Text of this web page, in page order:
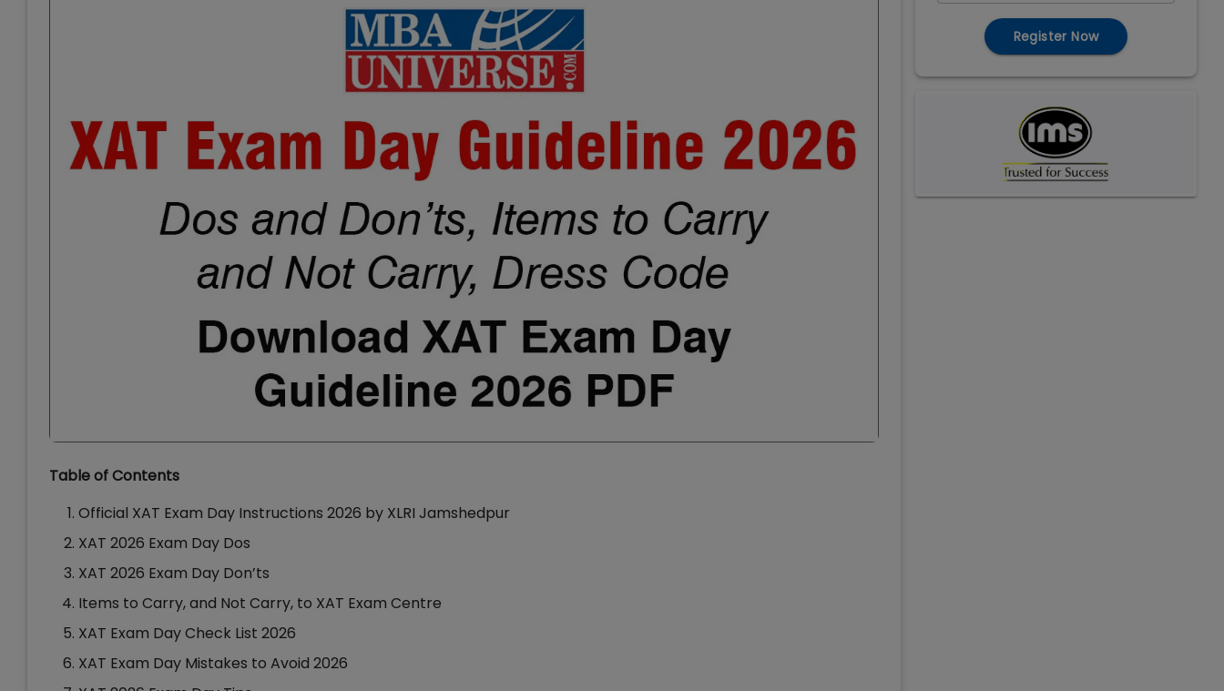
Table of Contents
Official XAT Exam Day Instructions 2026 by XLRI Jamshedpur
XAT 2026 Exam Day Dos
XAT 2026 Exam Day Don’ts
Items to Carry, and Not Carry, to XAT Exam Centre
XAT Exam Day Check List 2026
XAT Exam Day Mistakes to Avoid 2026
Register Now